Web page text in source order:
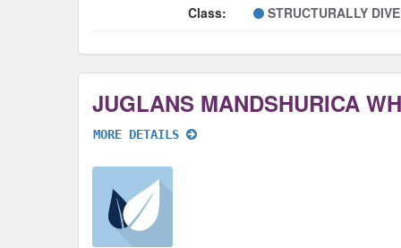
Class: STRUCTURALLY
JUGLANS MANDSHURICA
MORE DETAILS